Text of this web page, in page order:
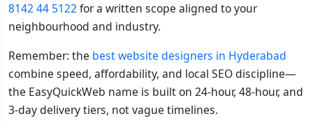
8142 44 5122for a written scope aligned to your
neighbourhood and industry.
Remember: the best website designers in Hyderabad
combine speed, affordability, and local SEO discipline—
the EasyQuickWeb name is built on 24-hour, 48-hour, and
3-day delivery tiers, not vague timelines.